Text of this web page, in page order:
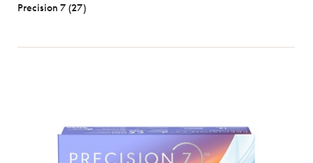
Precision 7 (27)